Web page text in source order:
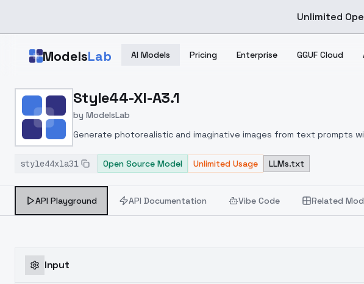
Unlimited
ModelsLab AI Models Pricing Enterprise GGUF Cloud
Home > Models > ModelsLab > Style44 Xl A3.1
Style44-Xl-A3.1
by ModelsLab
Generate photorealistic and imaginative images from text prompts
style44xla31
Open Source Model Unlimited Usage LLMs.txt
API Playground API Documentation Vibe Code Related
Input